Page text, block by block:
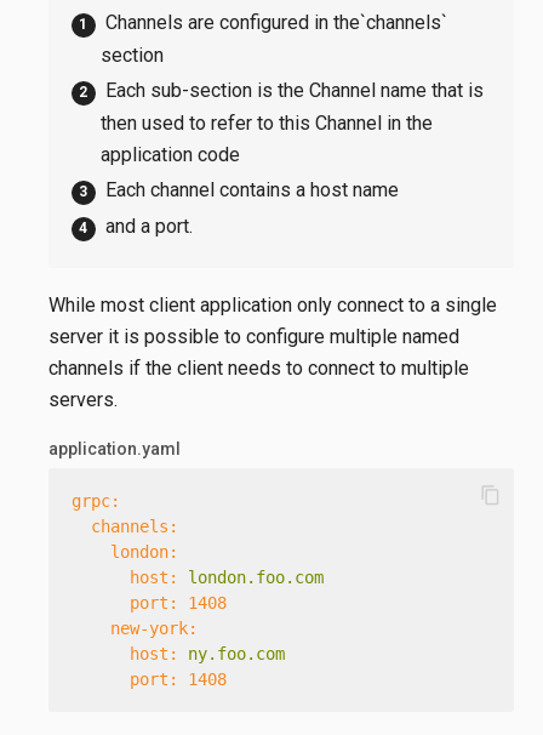
Channels are configured in the`channels`
section
Each sub-section is the Channel name that is
then used to refer to this Channel in the
application code
Each channel contains a host name
and a port.
While most client application only connect to a single
server it is possible to configure multiple named
channels if the client needs to connect to multiple
servers.
application.yaml
grpc:
channels:
london:
host:
london.foo.com
port:
1408
new-york:
host:
ny.foo.com
port:
1408
content_copy